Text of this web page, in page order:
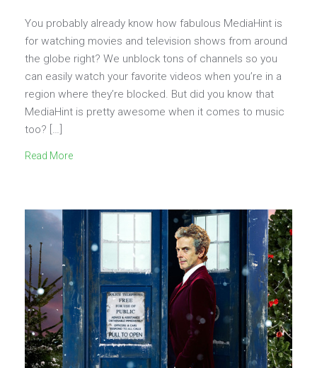
You probably already know how fabulous MediaHint is
for watching movies and television shows from around
the globe right? We unblock tons of channels so you
can easily watch your favorite videos when you’re in a
region where they’re blocked. But did you know that
MediaHint is pretty awesome when it comes to music
too? […]
Read More